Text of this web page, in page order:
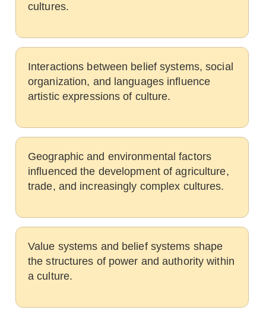
cultures.
Interactions between belief systems, social
organization, and languages influence
artistic expressions of culture.
Geographic and environmental factors
influenced the development of agriculture,
trade, and increasingly complex cultures.
Value systems and belief systems shape
the structures of power and authority within
a culture.